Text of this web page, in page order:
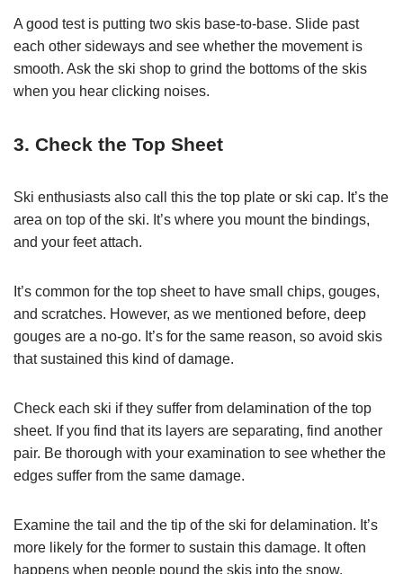
A good test is putting two skis base-to-base. Slide past
each other sideways and see whether the movement is
smooth. Ask the ski shop to grind the bottoms of the skis
when you hear clicking noises.
3. Check the Top Sheet
Ski enthusiasts also call this the top plate or ski cap. It’s the
area on top of the ski. It’s where you mount the bindings,
and your feet attach.
It’s common for the top sheet to have small chips, gouges,
and scratches. However, as we mentioned before, deep
gouges are a no-go. It’s for the same reason, so avoid skis
that sustained this kind of damage.
Check each ski if they suffer from delamination of the top
sheet. If you find that its layers are separating, find another
pair. Be thorough with your examination to see whether the
edges suffer from the same damage.
Examine the tail and the tip of the ski for delamination. It’s
more likely for the former to sustain this damage. It often
happens when people pound the skis into the snow.